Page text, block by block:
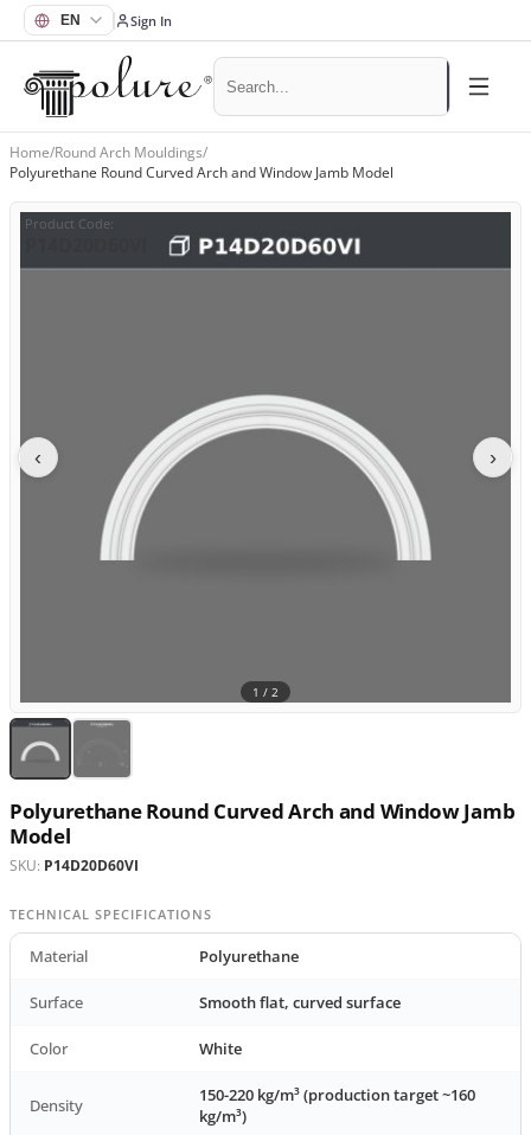
Sign In
Home/Round Arch Mouldings/
Polyurethane Round Curved Arch and Window Jamb Model
Product Code:
‹ ›
1 / 2
Polyurethane Round Curved Arch and Window Jamb
Model
SKU: P14D20D60VI
TECHNICAL SPECIFICATIONS
Material Polyurethane
Surface Smooth flat, curved surface
Color White
Density
150-220 kg/m³ (production target ~160
kg/m³)